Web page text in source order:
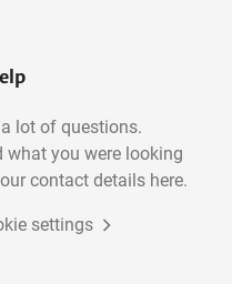
lot of questions.
you were looking
contact details here.
settings